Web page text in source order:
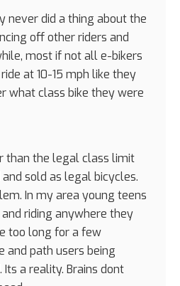
never did a thing about the
off other riders and
most if not all e-bikers
at 10-15 mph like they
what class bike they were
than the legal class limit
sold as legal bicycles.
In my area young teens
riding anywhere they
too long for a few
and path users being
a reality. Brains dont